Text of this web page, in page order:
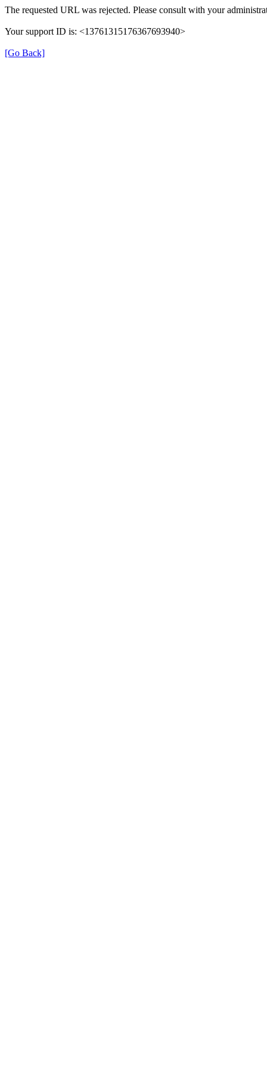
The requested URL was rejected. Please consult with your
Your support ID is: <13761315176367693940>
[Go Back]